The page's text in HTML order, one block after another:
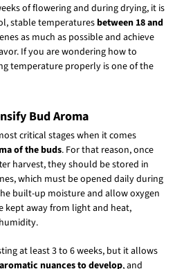
of flowering and during drying, it is
stable temperaturesbetween 18 and
as much as possible and achieve
If you are wondering how to
temperature properly is one of the
Bud Aroma
critical stages when it comes
of the buds. For that reason, once
harvest, they should be stored in
which must be opened daily during
built-up moisture and allow oxygen
kept away from light and heat,
at least 3 to 6 weeks, but it allows
nuances to develop, and